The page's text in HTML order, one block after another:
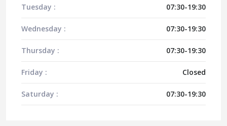
Tuesday : 07:30-19:30
Wednesday : 07:30-19:30
Thursday : 07:30-19:30
Friday : Closed
Saturday : 07:30-19:30